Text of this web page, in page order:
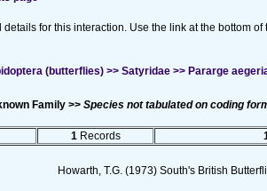
details for this interaction. Use the link at the bottom
(butterflies) >> Satyridae >> Pararge
Family >> Species not tabulated on coding
1 Records
Howarth, T.G. (1973) South's British